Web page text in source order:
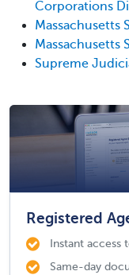
Corporations
Massachusetts
Massachusetts
Supreme
Registered
Instant access
Same-day